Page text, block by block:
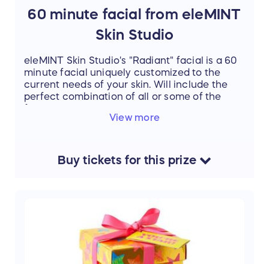
60 minute facial from eleMINT
Skin Studio
eleMINT Skin Studio's "Radiant" facial is a 60
minute facial uniquely customized to the
current needs of your skin. Will include the
perfect combination of all or some of the
• Microcurrrent
• Celluma®LED Light Treatment
• High Frequency
• Ultrasonic Exfoliation
View more
Buytickets for this prize